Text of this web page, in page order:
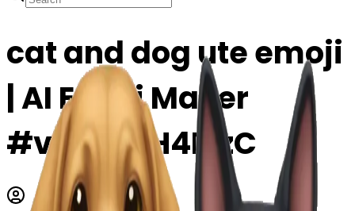
cat and dog ute emoji
| AI Emoji Maker
#vfaxITqH4MzC